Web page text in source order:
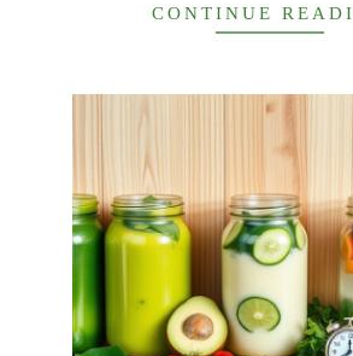
CONTINUE